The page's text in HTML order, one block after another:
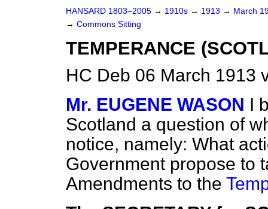
HANSARD 1803–2005 → 1910s → 1913 → March
→ Commons Sitting
TEMPERANCE
HC Deb 06 March 1913
Mr. EUGENE WASON I
Scotland a question of
notice, namely: What
Government propose to
Amendments to the